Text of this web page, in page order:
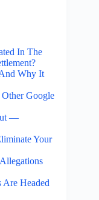
In The
Why It
Google
—
Your
Are Headed